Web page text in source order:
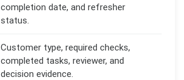
completion date, and refresher
status.
Customer type, required checks,
completed tasks, reviewer, and
decision evidence.